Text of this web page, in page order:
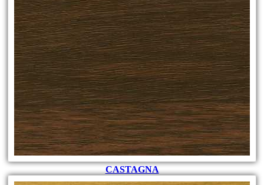
CASTAGNA